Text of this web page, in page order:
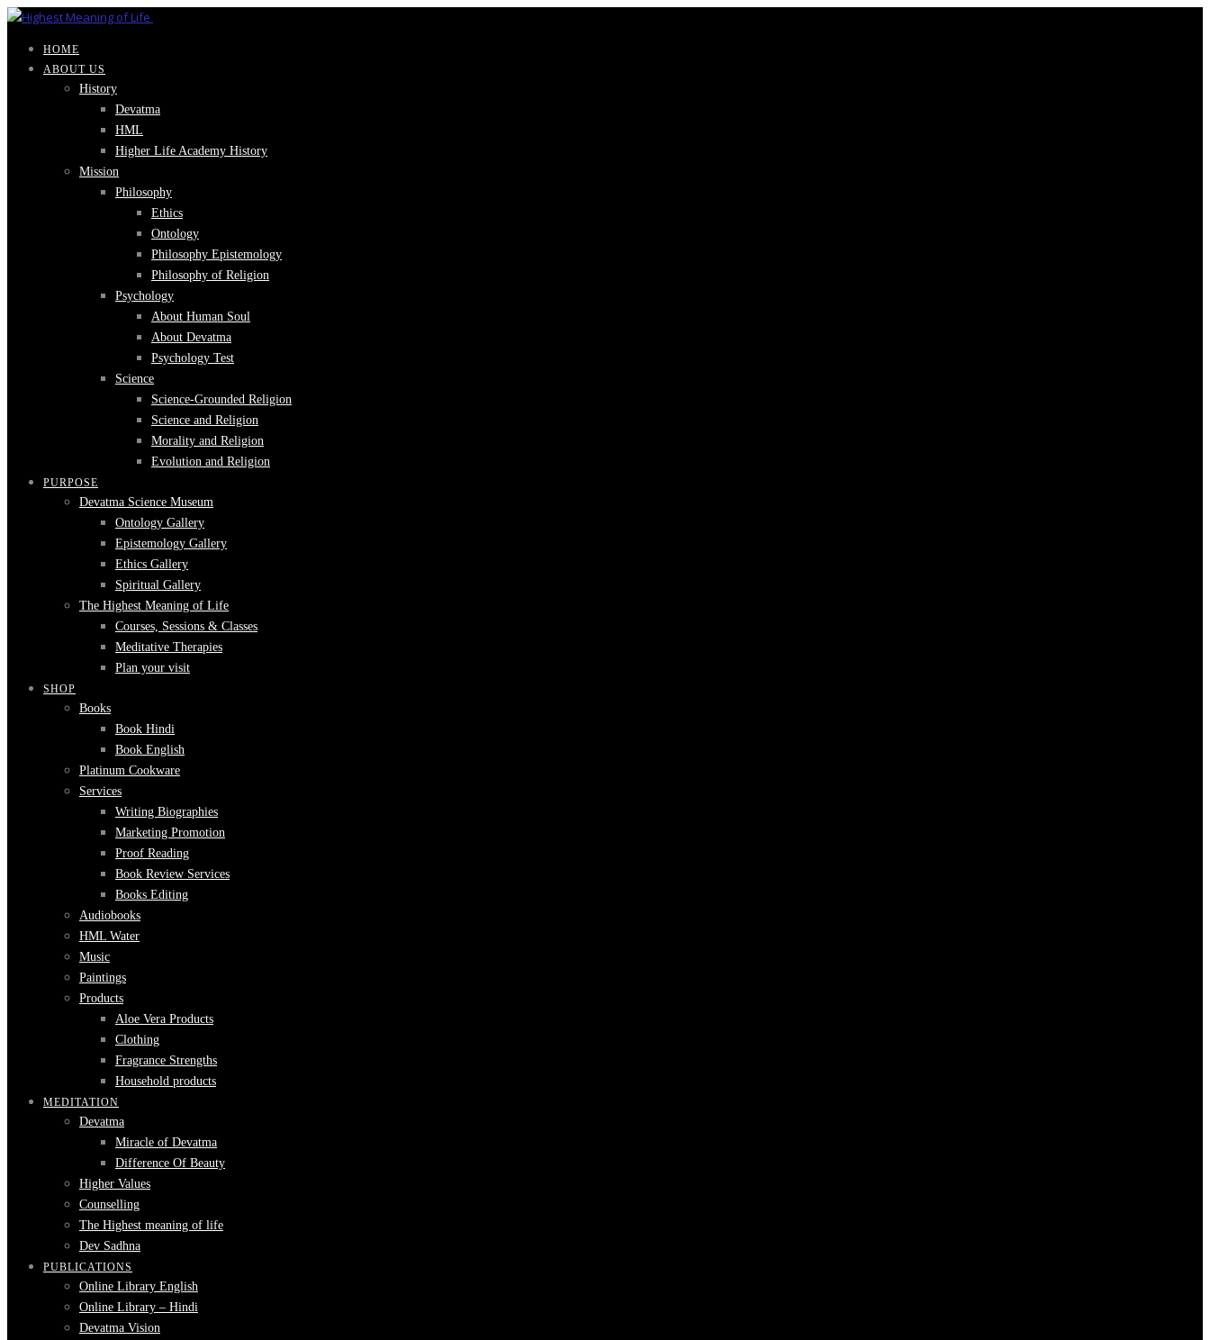
HOME
ABOUT US
History
Devatma
HML
Higher Life Academy History
Mission
Philosophy
Ethics
Ontology
Philosophy Epistemology
Philosophy of Religion
Psychology
About Human Soul
About Devatma
Psychology Test
Science
Science-Grounded Religion
Science and Religion
Morality and Religion
Evolution and Religion
PURPOSE
Devatma Science Museum
Ontology Gallery
Epistemology Gallery
Ethics Gallery
Spiritual Gallery
The Highest Meaning of Life
Courses, Sessions & Classes
Meditative Therapies
Plan your visit
SHOP
Books
Book Hindi
Book English
Platinum Cookware
Services
Writing Biographies
Marketing Promotion
Proof Reading
Book Review Services
Books Editing
Audiobooks
HML Water
Music
Paintings
Products
Aloe Vera Products
Clothing
Fragrance Strengths
Household products
MEDITATION
Devatma
Miracle of Devatma
Difference Of Beauty
Higher Values
Counselling
The Highest meaning of life
Dev Sadhna
PUBLICATIONS
Online Library English
Online Library – Hindi
Devatma Vision